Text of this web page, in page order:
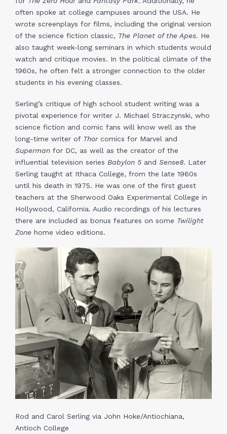
often spoke at college campuses around the USA. He
wrote screenplays for films, including the original version
of the science fiction classic, The Planet of the Apes. He
also taught week-long seminars in which students would
watch and critique movies. In the political climate of the
1960s, he often felt a stronger connection to the older
students in his evening classes.
Serling’s critique of high school student writing was a
pivotal experience for writer J. Michael Straczynski, who
science fiction and comic fans will know well as the
long-time writer of Thorcomics for Marvel and
Superman for DC, as well as the creator of the
influential television series Babylon 5 and Sense8. Later
Serling taught at Ithaca College, from the late 1960s
until his death in 1975. He was one of the first guest
teachers at the Sherwood Oaks Experimental College in
Hollywood, California. Audio recordings of his lectures
there are included as bonus features on some Twilight
Zone home video editions.
Rod and Carol Serling via John Hoke/Antiochiana,
Antioch College